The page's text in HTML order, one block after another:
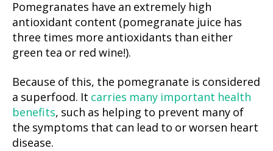
Pomegranates have an extremely high
antioxidant content (pomegranate juice has
three times more antioxidants than either
green tea or red wine!).
Because of this, the pomegranate is considered
a superfood. It carries many important health
benefits, such as helping to prevent many of
the symptoms that can lead to or worsen heart
disease.